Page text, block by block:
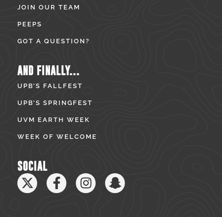
JOIN OUR TEAM
PEEPS
GOT A QUESTION?
AND FINALLY...
UPB’S FALLFEST
UPB’S SPRINGFEST
UVM EARTH WEEK
WEEK OF WELCOME
SOCIAL